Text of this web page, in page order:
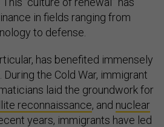
in fields ranging from
to defense.
has benefited immensely
the Cold War, immigrant
laid the groundwork for
reconnaissance, and nuclear
years, immigrants have led